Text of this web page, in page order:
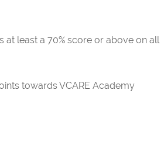
at least a 70% score or above on all
towards VCARE Academy